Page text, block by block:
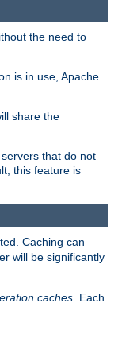
the need to
is in use, Apache
share the
that do not
this feature is
Caching can
will be significantly
caches . Each